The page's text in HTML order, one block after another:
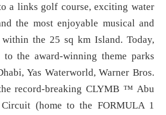
a links golf course, exciting water
the most enjoyable musical and
the 25 sq km Island. Today,
the award-winning theme parks
Yas Waterworld, Warner Bros.
record-breaking CLYMB ™ Abu
(home to the FORMULA 1